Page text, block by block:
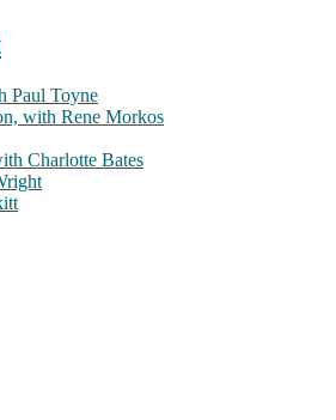
Paul Toyne
with Rene Morkos
Charlotte Bates